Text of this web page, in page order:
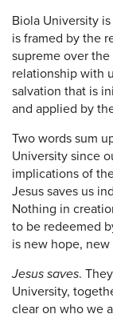
Biola University
is framed by the
supreme over
relationship with
salvation that is
and applied by
Two words sum
University since
implications of
Jesus saves us
Nothing in
to be redeemed
is new hope,
Jesus saves.
University,
clear on who we